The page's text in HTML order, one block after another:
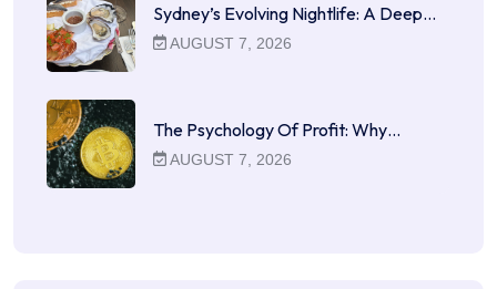
Sydney’s Evolving Nightlife: A Deep…
AUGUST 7, 2026
The Psychology Of Profit: Why…
AUGUST 7, 2026